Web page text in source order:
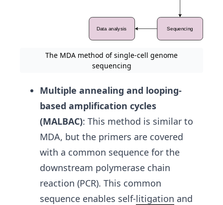
The MDA method of single-cell genome
sequencing
Multiple annealing and looping-
based amplification cycles
(MALBAC): This method is similar to
MDA, but the primers are covered
with a common sequence for the
downstream polymerase chain
reaction (PCR). This common
sequence enables self-litigation and